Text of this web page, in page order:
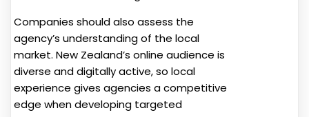
Companies should also assess the
agency’s understanding of the local
market. New Zealand’s online audience is
diverse and digitally active, so local
experience gives agencies a competitive
edge when developing targeted